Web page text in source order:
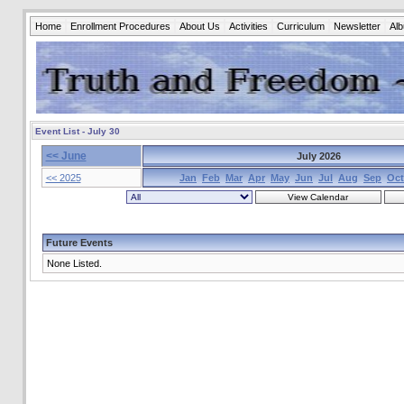
Home Enrollment Procedures About Us Activities Curriculum Newsletter
Event List - July 30
<< June
July 2026
<< 2025
Jan Feb Mar Apr May Jun Jul Aug Sep Oct
Future Events
None Listed.